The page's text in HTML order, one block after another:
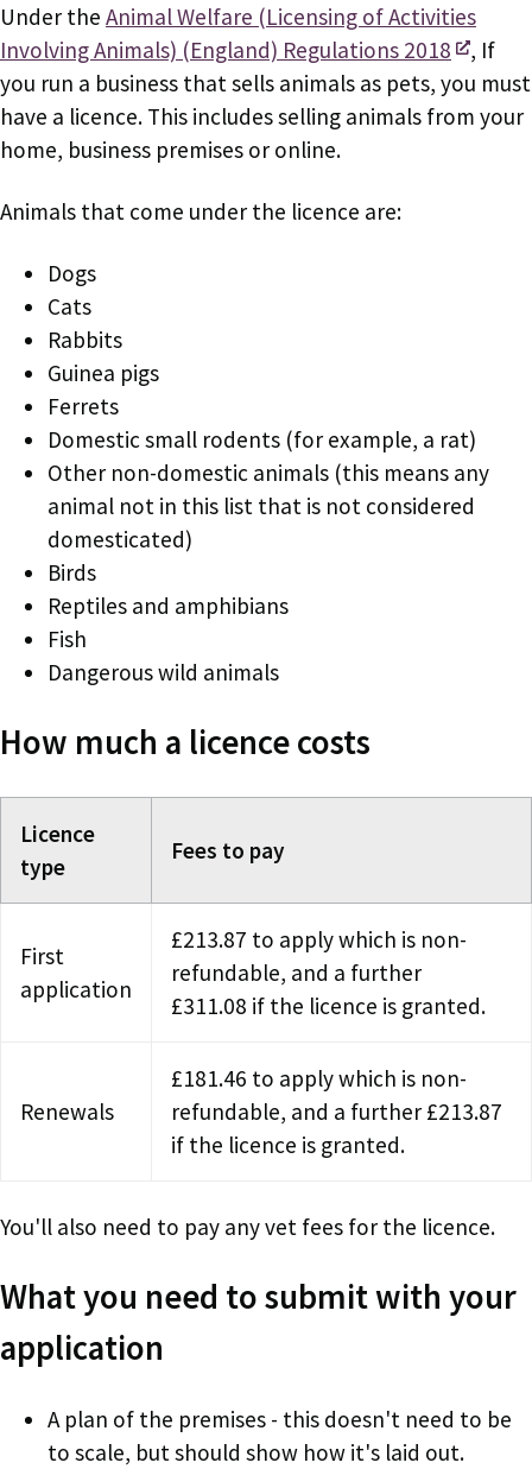
Under the Animal Welfare (Licensing of Activities
Involving Animals) (England) Regulations 2018
, If
you run a business that sells animals as pets, you must
have a licence. This includes selling animals from your
home, business premises or online.
Animals that come under the licence are:
Dogs
Cats
Rabbits
Guinea pigs
Ferrets
Domestic small rodents (for example, a rat)
Other non-domestic animals (this means any
animal not in this list that is not considered
domesticated)
Birds
Reptiles and amphibians
Fish
Dangerous wild animals
How much a licence costs
Licence
type
Fees to pay
First
application
£213.87 to apply which is non-
refundable, and a further
£311.08 if the licence is granted.
Renewals
£181.46 to apply which is non-
refundable, and a further £213.87
if the licence is granted.
You'll also need to pay any vet fees for the licence.
What you need to submit with your
application
A plan of the premises - this doesn't need to be
to scale, but should show how it's laid out.